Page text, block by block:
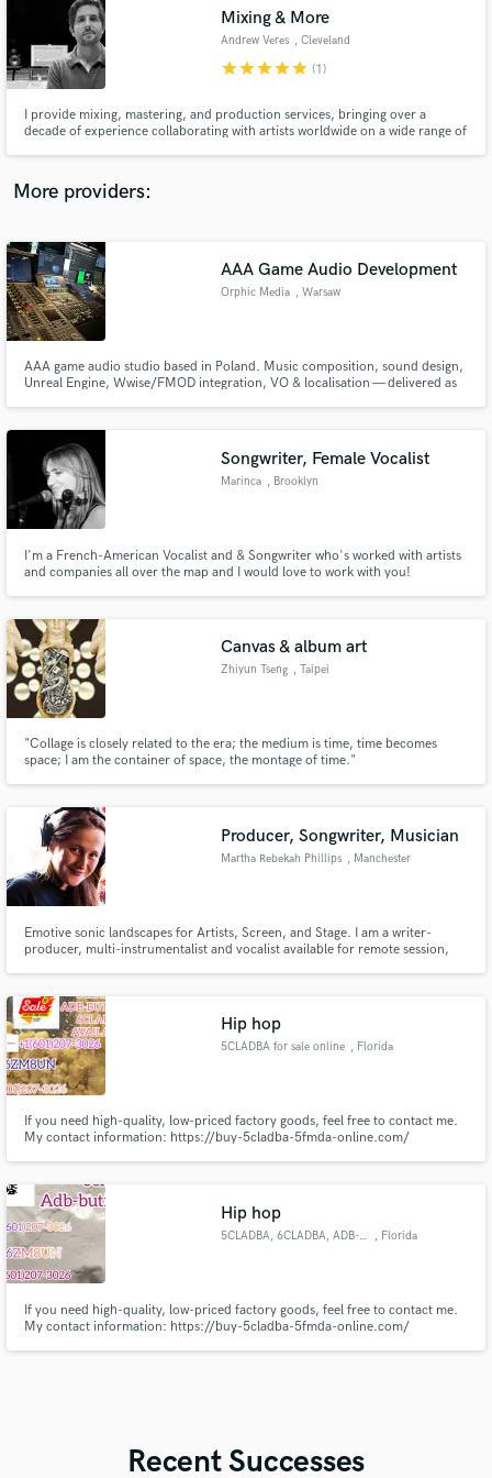
Mixing & More
Andrew Veres , Cleveland
starstarstarstarstar (1)
I provide mixing, mastering, and production services, bringing over a
decade of experience collaborating with artists worldwide on a wide range of
Cleveland, Ohio.
More providers:
AAA Game Audio Development
Orphic Media , Warsaw
AAA game audio studio based in Poland. Music composition, sound design,
Unreal Engine, Wwise/FMOD integration, VO & localisation — delivered as
Songwriter, Female Vocalist
Marinca , Brooklyn
I'm a French-American Vocalist and & Songwriter who's worked with artists
and companies all over the map and I would love to work with you!
Canvas & album art
Zhiyun Tseng , Taipei
"Collage is closely related to the era; the medium is time, time becomes
space; I am the container of space, the montage of time."
Producer, Songwriter, Musician
Martha Rebekah Phillips , Manchester
Emotive sonic landscapes for Artists, Screen, and Stage. I am a writer-
producer, multi-instrumentalist and vocalist available for remote session,
Hip hop
5CLADBA for sale online , Florida
If you need high-quality, low-priced factory goods, feel free to contact me.
My contact information: https://buy-5cladba-5fmda-online.com/
Hip hop
5CLADBA, 6CLADBA, ADB-BUTINACA , Florida
If you need high-quality, low-priced factory goods, feel free to contact me.
My contact information: https://buy-5cladba-5fmda-online.com/
Recent Successes
audio samples and verified reviews of top pros.
Get Free Proposals
Contact pros directly with your project details
Fund and work on your project through our
secure platform. Payment is only released when